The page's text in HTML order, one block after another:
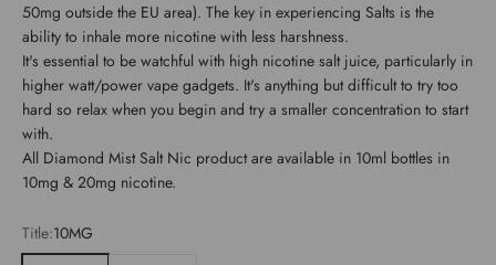
50mg outside the EU area). The key in experiencing Salts is the
ability to inhale more nicotine with less harshness.
It's essential to be watchful with high nicotine salt juice, particularly in
higher watt/power vape gadgets. It's anything but difficult to try too
hard so relax when you begin and try a smaller concentration to start
with.
All Diamond Mist Salt Nic product are available in 10ml bottles in
10mg & 20mg nicotine.
Title:10MG